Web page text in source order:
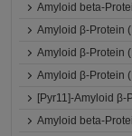
Amyloid beta-
Amyloid β-Protein
Amyloid β-Protein
Amyloid β-Protein
[Pyr11]-Amyloid
Amyloid beta-